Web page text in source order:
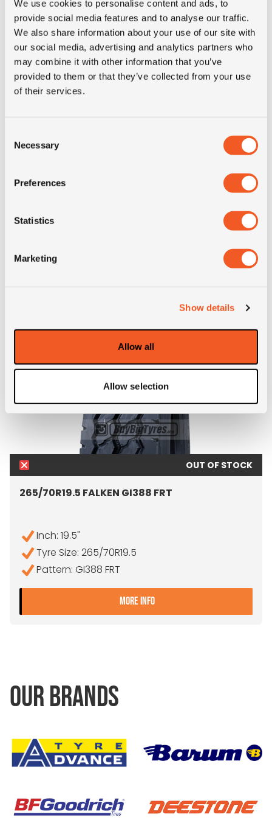
We use cookies to personalise content and ads, to
provide social media features and to analyse our traffic.
We also share information about your use of our site with
our social media, advertising and analytics partners who
may combine it with other information that you’ve
provided to them or that they’ve collected from your use
of their services.
Selection
Necessary
Preferences
Statistics
Marketing
Show details
Allow all
Allow selection
3PMSF NO
Construction radial
Product group
Tyre (axle)
All-Position
description
265/70R19.5 Hankook AM02
ALTERNATIVE TYRE SIZES
OUT OF STOCK
265/70R19.5 FALKEN GI388 FRT
Inch: 19.5"
Tyre Size: 265/70R19.5
Pattern: GI388 FRT
MORE INFO- 265/70R19.5 FALKEN
OUR BRANDS